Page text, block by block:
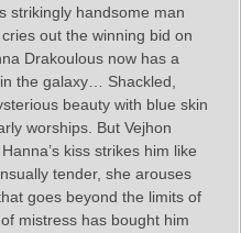
strikingly handsome man
out the winning bid on
Drakoulous now has a
the galaxy… Shackled,
beauty with blue skin
worships. But Vejhon
kiss strikes him like
tender, she arouses
goes beyond the limits of
mistress has bought him